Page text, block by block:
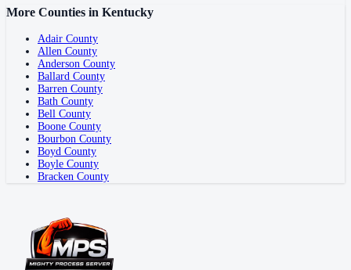
More Counties in Kentucky
Adair County
Allen County
Anderson County
Ballard County
Barren County
Bath County
Bell County
Boone County
Bourbon County
Boyd County
Boyle County
Bracken County